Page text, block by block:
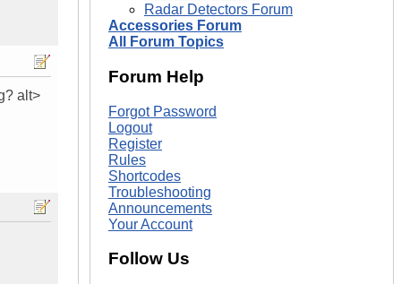
alt>
Radar Detectors Forum
Accessories Forum
All Forum Topics
Forum Help
Forgot Password
Logout
Register
Rules
Shortcodes
Troubleshooting
Announcements
Your Account
Follow Us